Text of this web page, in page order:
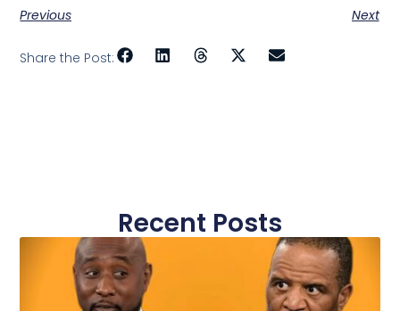
Previous Next
Share the Post:
Recent Posts